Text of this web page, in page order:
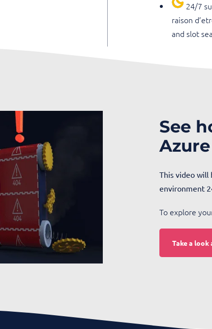
24/7
raison
and slot
See
This video will
environment
To explore
Take a look